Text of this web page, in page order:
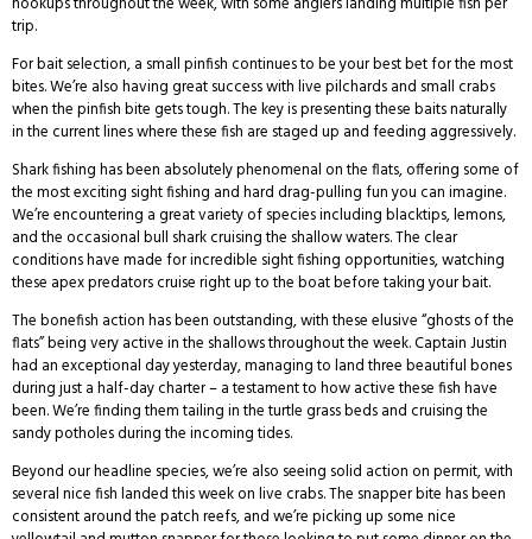
trip.
For bait selection, a small pinfish continues to be your best bet for the most
bites. We’re also having great success with live pilchards and small crabs
when the pinfish bite gets tough. The key is presenting these baits naturally
in the current lines where these fish are staged up and feeding aggressively.
Shark fishing has been absolutely phenomenal on the flats, offering some of
the most exciting sight fishing and hard drag-pulling fun you can imagine.
We’re encountering a great variety of species including blacktips, lemons,
and the occasional bull shark cruising the shallow waters. The clear
conditions have made for incredible sight fishing opportunities, watching
these apex predators cruise right up to the boat before taking your bait.
The bonefish action has been outstanding, with these elusive “ghosts of the
flats” being very active in the shallows throughout the week. Captain Justin
had an exceptional day yesterday, managing to land three beautiful bones
during just a half-day charter – a testament to how active these fish have
been. We’re finding them tailing in the turtle grass beds and cruising the
sandy potholes during the incoming tides.
Beyond our headline species, we’re also seeing solid action on permit, with
several nice fish landed this week on live crabs. The snapper bite has been
consistent around the patch reefs, and we’re picking up some nice